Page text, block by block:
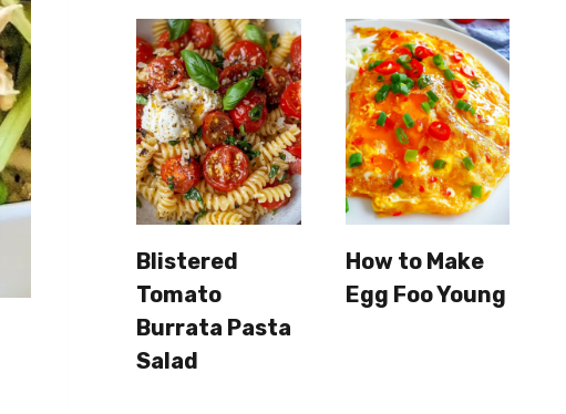
Blistered
Tomato
Burrata Pasta
Salad
How to Make
Egg Foo Young